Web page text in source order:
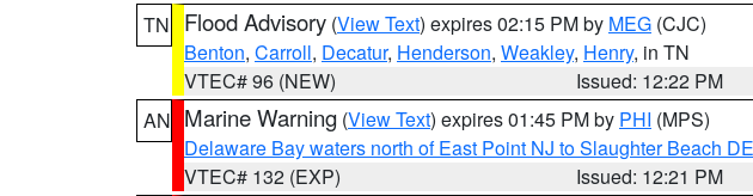
TN
Flood Advisory (View Text) expires 02:15 PM by MEG (CJC)
Benton, Carroll, Decatur, Henderson, Weakley, Henry, in TN
VTEC# 96 (NEW)
Issued: 12:22 PM
AN Marine Warning (View Text) expires 01:45 PM by PHI (MPS)
Delaware Bay waters north of East Point NJ to Slaughter Beach DE
VTEC# 132 (EXP)
Issued: 12:21 PM